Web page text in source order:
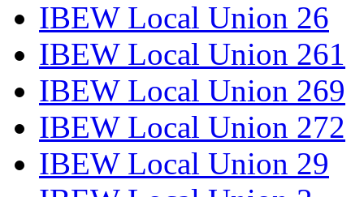
IBEW Local Union 26
IBEW Local Union 261
IBEW Local Union 269
IBEW Local Union 272
IBEW Local Union 29